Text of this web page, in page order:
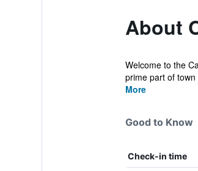
About
Welcome to the
prime part of
More
Good to Know
Check-in time